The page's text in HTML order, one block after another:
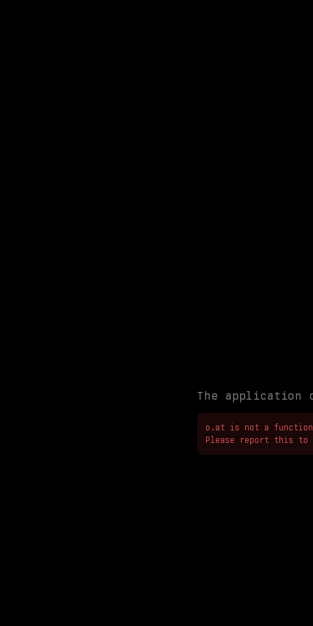
The application
o.at is not a function
Please report this to